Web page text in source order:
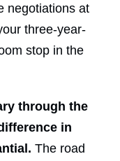
negotiations at
three-year-
stop in the
through the
in
The road